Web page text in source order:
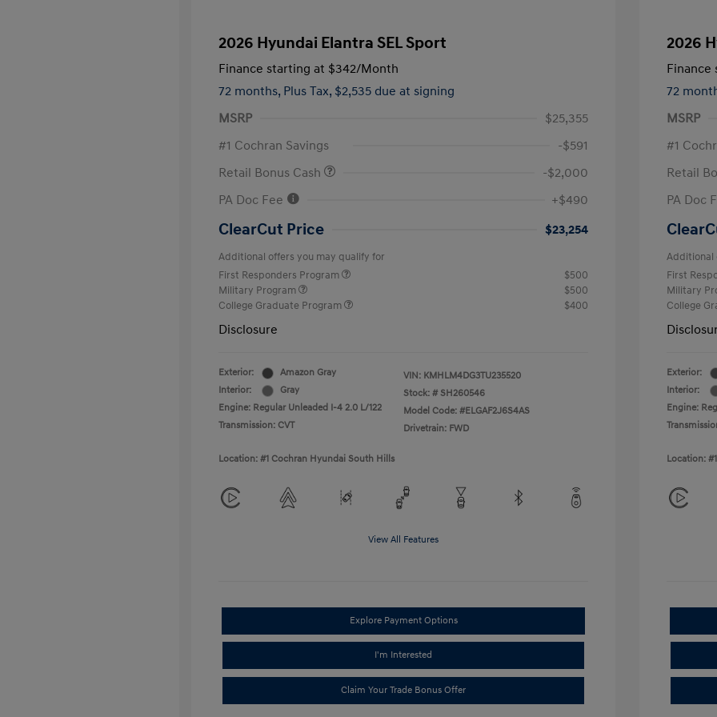
2026 Hyundai Elantra SEL Sport
Finance starting at $342/Month
72 months, Plus Tax, $2,535 due at signing
MSRP
$25,355
#1 Cochran Savings
-$591
Retail Bonus Cash
-$2,000
PA Doc Fee
+$490
ClearCut Price $23,254
Additional offers you may qualify for
First Responders Program
$500
Military Program
$500
College Graduate Program
$400
Disclosure
Exterior:
Amazon Gray
Interior:
Gray
Engine: Regular Unleaded I-4 2.0 L/122
Transmission: CVT
VIN: KMHLM4DG3TU235520
Stock: # SH260546
Model Code: #ELGAF2J6S4AS
Drivetrain: FWD
Location: #1 Cochran Hyundai South Hills
View All Features
Explore Payment Options
I'm Interested
Claim Your Trade Bonus Offer
2026
Finance
72
MSRP
#1
Retail
PA Doc
Additional
First
Military
College
Exterior:
Interior:
Engine:
Location: